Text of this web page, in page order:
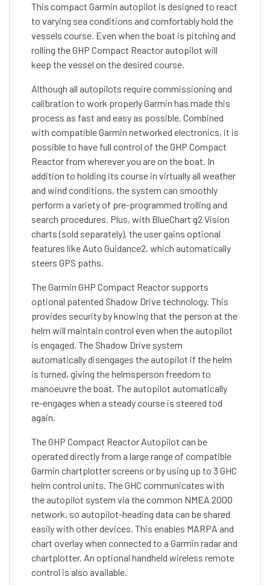
This compact Garmin autopilot is designed to react
to varying sea conditions and comfortably hold the
vessels course. Even when the boat is pitching and
rolling the GHP Compact Reactor autopilot will
keep the vessel on the desired course.
Although all autopilots require commissioning and
calibration to work properly Garmin has made this
process as fast and easy as possible. Combined
with compatible Garmin networked electronics, it is
possible to have full control of the GHP Compact
Reactor from wherever you are on the boat. In
addition to holding its course in virtually all weather
and wind conditions, the system can smoothly
perform a variety of pre-programmed trolling and
search procedures. Plus, with BlueChart g2 Vision
charts (sold separately), the user gains optional
features like Auto Guidance2, which automatically
steers GPS paths.
The Garmin GHP Compact Reactor supports
optional patented Shadow Drive technology. This
provides security by knowing that the person at the
helm will maintain control even when the autopilot
is engaged. The Shadow Drive system
automatically disengages the autopilot if the helm
is turned, giving the helmsperson freedom to
manoeuvre the boat. The autopilot automatically
re-engages when a steady course is steered tod
again.
The GHP Compact Reactor Autopilot can be
operated directly from a large range of compatible
Garmin chartplotter screens or by using up to 3 GHC
helm control units. The GHC communicates with
the autopilot system via the common NMEA 2000
network, so autopilot-heading data can be shared
easily with other devices. This enables MARPA and
chart overlay when connected to a Garmin radar and
chartplotter. An optional handheld wireless remote
control is also available.